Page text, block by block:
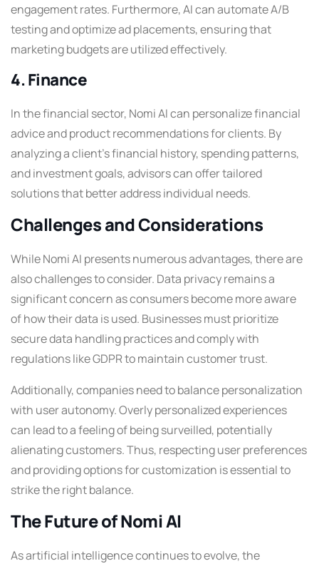
engagement rates. Furthermore, AI can automate A/B
testing and optimize ad placements, ensuring that
marketing budgets are utilized effectively.
4. Finance
In the financial sector, Nomi AI can personalize financial
advice and product recommendations for clients. By
analyzing a client’s financial history, spending patterns,
and investment goals, advisors can offer tailored
solutions that better address individual needs.
Challenges and Considerations
While Nomi AI presents numerous advantages, there are
also challenges to consider. Data privacy remains a
significant concern as consumers become more aware
of how their data is used. Businesses must prioritize
secure data handling practices and comply with
regulations like GDPR to maintain customer trust.
Additionally, companies need to balance personalization
with user autonomy. Overly personalized experiences
can lead to a feeling of being surveilled, potentially
alienating customers. Thus, respecting user preferences
and providing options for customization is essential to
strike the right balance.
The Future of Nomi AI
As artificial intelligence continues to evolve, the